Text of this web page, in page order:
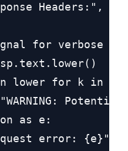
Headers:",
for verbose
lower for k in
as e:
error: {e}")